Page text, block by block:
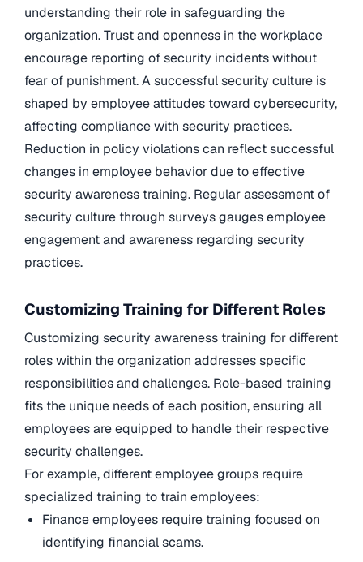
understanding their role in safeguarding the
organization. Trust and openness in the workplace
encourage reporting of security incidents without
fear of punishment. A successful security culture is
shaped by employee attitudes toward cybersecurity,
affecting compliance with security practices.
Reduction in policy violations can reflect successful
changes in employee behavior due to effective
security awareness training. Regular assessment of
security culture through surveys gauges employee
engagement and awareness regarding security
practices.
Customizing Training for Different Roles
Customizing security awareness training for different
roles within the organization addresses specific
responsibilities and challenges. Role-based training
fits the unique needs of each position, ensuring all
employees are equipped to handle their respective
security challenges.
For example, different employee groups require
specialized training to train employees:
Finance employees require training focused on
identifying financial scams.